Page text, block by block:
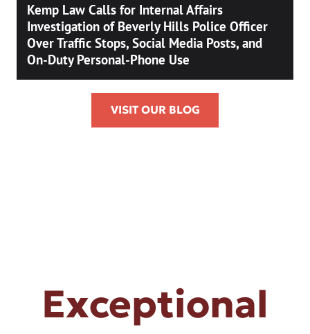
Kemp Law Calls for Internal Affairs
Investigation of Beverly Hills Police Officer
Over Traffic Stops, Social Media Posts, and
On-Duty Personal-Phone Use
VISIT OUR BLOG
Exceptional